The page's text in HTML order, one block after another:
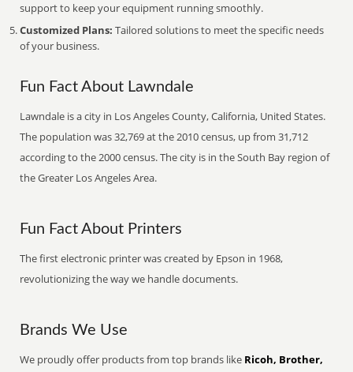
support to keep your equipment running smoothly.
Customized Plans: Tailored solutions to meet the specific needs
of your business.
Fun Fact About Lawndale
Lawndale is a city in Los Angeles County, California, United States.
The population was 32,769 at the 2010 census, up from 31,712
according to the 2000 census. The city is in the South Bay region of
the Greater Los Angeles Area.
Fun Fact About Printers
The first electronic printer was created by Epson in 1968,
revolutionizing the way we handle documents.
Brands We Use
We proudly offer products from top brands like Ricoh, Brother,